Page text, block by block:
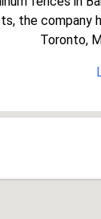
the company
Toronto,